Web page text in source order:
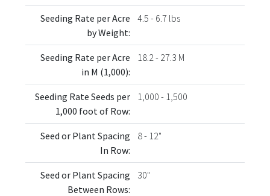
Seeding Rate per Acre
by Weight:
4.5 - 6.7 lbs
Seeding Rate per Acre
in M (1,000):
18.2 - 27.3 M
Seeding Rate Seeds per
1,000 foot of Row:
1,000 - 1,500
Seed or Plant Spacing
In Row:
8 - 12"
Seed or Plant Spacing
Between Rows:
30"